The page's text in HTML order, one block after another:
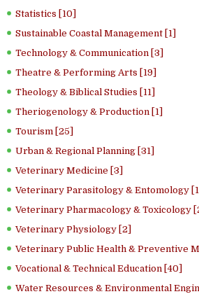
Statistics [10]
Sustainable Coastal Management [1]
Technology & Communication [3]
Theatre & Performing Arts [19]
Theology & Biblical Studies [11]
Theriogenology & Production [1]
Tourism [25]
Urban & Regional Planning [31]
Veterinary Medicine [3]
Veterinary Parasitology & Entomology [1]
Veterinary Pharmacology & Toxicology
Veterinary Physiology [2]
Veterinary Public Health & Preventive
Vocational & Technical Education [40]
Water Resources & Environmental